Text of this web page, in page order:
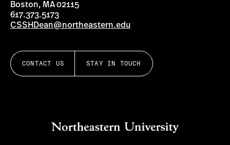
Boston, MA 02115
617.373.5173
CSSHDean@northeastern.edu
CONTACT US STAY IN TOUCH